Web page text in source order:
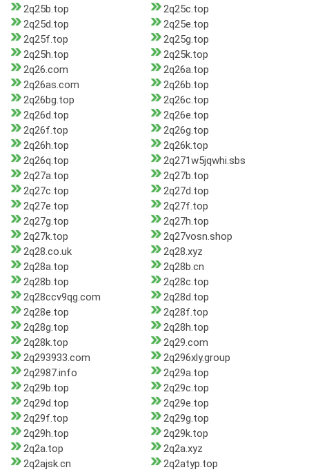
2q25b.top
2q25c.top
2q25d.top
2q25e.top
2q25f.top
2q25g.top
2q25h.top
2q25k.top
2q26.com
2q26a.top
2q26as.com
2q26b.top
2q26bg.top
2q26c.top
2q26d.top
2q26e.top
2q26f.top
2q26g.top
2q26h.top
2q26k.top
2q26q.top
2q271w5jqwhi.sbs
2q27a.top
2q27b.top
2q27c.top
2q27d.top
2q27e.top
2q27f.top
2q27g.top
2q27h.top
2q27k.top
2q27vosn.shop
2q28.co.uk
2q28.xyz
2q28a.top
2q28b.cn
2q28b.top
2q28c.top
2q28ccv9qg.com
2q28d.top
2q28e.top
2q28f.top
2q28g.top
2q28h.top
2q28k.top
2q29.com
2q293933.com
2q296xly.group
2q2987.info
2q29a.top
2q29b.top
2q29c.top
2q29d.top
2q29e.top
2q29f.top
2q29g.top
2q29h.top
2q29k.top
2q2a.top
2q2a.xyz
2q2ajsk.cn
2q2atyp.top